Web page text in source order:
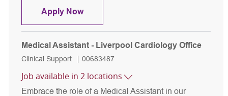
Apply NowPhlebotomist
Medical Assistant - Liverpool Cardiology Office
Category
Clinical Support Job Id
00683487
Job available in 2 locations
Embrace the role of a Medical Assistant in our